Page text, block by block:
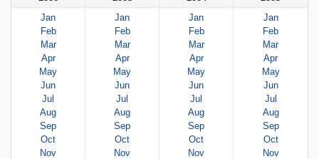
Jan
Feb
Mar
Apr
May
Jun
Jul
Aug
Sep
Oct
Nov
Jan
Feb
Mar
Apr
May
Jun
Jul
Aug
Sep
Oct
Nov
Jan
Feb
Mar
Apr
May
Jun
Jul
Aug
Sep
Oct
Nov
Jan
Feb
Mar
Apr
May
Jun
Jul
Aug
Sep
Oct
Nov